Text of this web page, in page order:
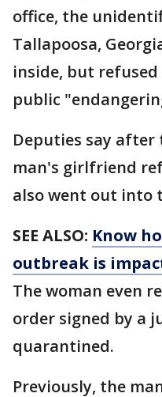
office, the
Tallapoosa,
inside, but
public
Deputies say
man's girlfriend
also went out into
SEE ALSO: Know
outbreak is
The woman even
order signed by a
quarantined.
Previously, the